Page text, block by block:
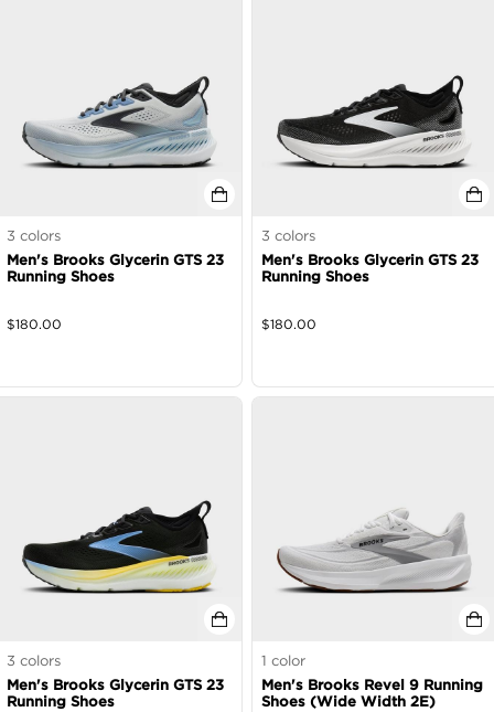
3 colors
Men's Brooks Glycerin GTS 23
Running Shoes
$180.00
3 colors
Men's Brooks Glycerin GTS 23
Running Shoes
$180.00
3 colors
Men's Brooks Glycerin GTS 23
Running Shoes
1 color
Men's Brooks Revel 9 Running
Shoes (Wide Width 2E)